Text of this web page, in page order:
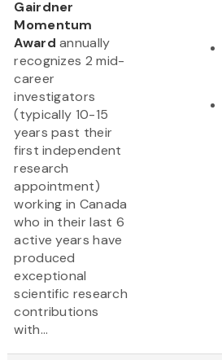
Gairdner
Momentum
Award annually
recognizes 2 mid-
career
investigators
(typically 10-15
years past their
first independent
research
appointment)
working in Canada
who in their last 6
active years have
produced
exceptional
scientific research
contributions
with...